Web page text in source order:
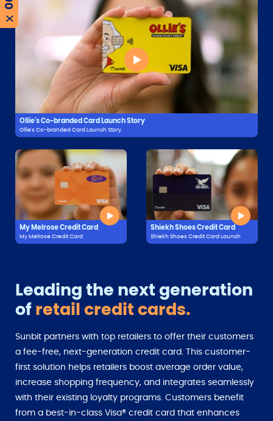
My Melrose Credit Card
My Melrose Credit Card
Ollie's Co-branded Card Launch Story
Ollie's Co-branded Card Launch Story
Shiekh Shoes Credit Card
Shiekh Shoes Credit Card Launch
Leading the next generation
ofretail credit cards.
Sunbit partners with top retailers to offer their customers
a fee-free, next-generation credit card. This customer-
first solution helps retailers boost average order value,
increase shopping frequency, and integrates seamlessly
with their existing loyalty programs. Customers benefit
from a best-in-class Visa® credit card that enhances
X